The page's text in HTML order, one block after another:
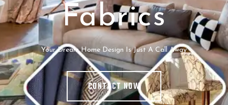
Fabrics
Your Dream Home Design Is Just A Call Away
CONTACT NOW